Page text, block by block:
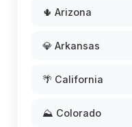
🌵 Arizona
💎 Arkansas
🌴 California
⛰️ Colorado